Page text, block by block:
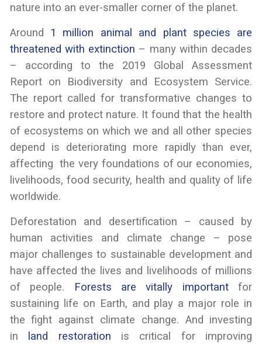
nature into an ever-smaller corner of the planet.
Around 1 million animal and plant species are
threatened with extinction – many within decades
– according to the 2019 Global Assessment
Report on Biodiversity and Ecosystem Service.
The report called for transformative changes to
restore and protect nature. It found that the health
of ecosystems on which we and all other species
depend is deteriorating more rapidly than ever,
affecting the very foundations of our economies,
livelihoods, food security, health and quality of life
worldwide.
Deforestation and desertification – caused by
human activities and climate change – pose
major challenges to sustainable development and
have affected the lives and livelihoods of millions
of people.
Forests are vitally importantfor
sustaining life on Earth, and play a major role in
the fight against climate change. And investing
in
land restoration is critical for improving